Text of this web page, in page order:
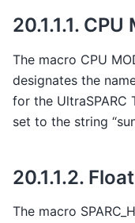
20.1.1.1. CPU
The macro CPU
designates the
for the UltraSPARC
set to the string
20.1.1.2.
The macro